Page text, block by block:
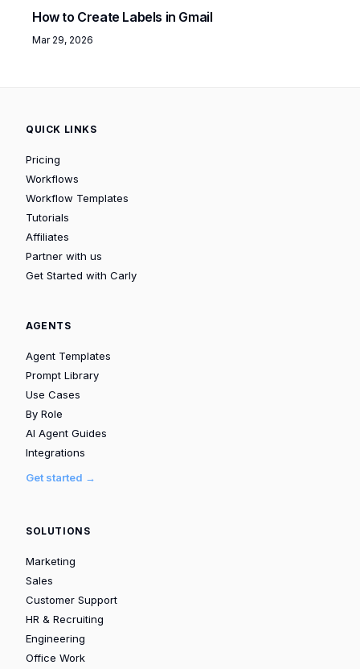
How to Create Labels in Gmail
Mar 29, 2026
QUICK LINKS
Pricing
Workflows
Workflow Templates
Tutorials
Affiliates
Partner with us
Get Started with Carly
AGENTS
Agent Templates
Prompt Library
Use Cases
By Role
AI Agent Guides
Integrations
Get started →
SOLUTIONS
Marketing
Sales
Customer Support
HR & Recruiting
Engineering
Office Work